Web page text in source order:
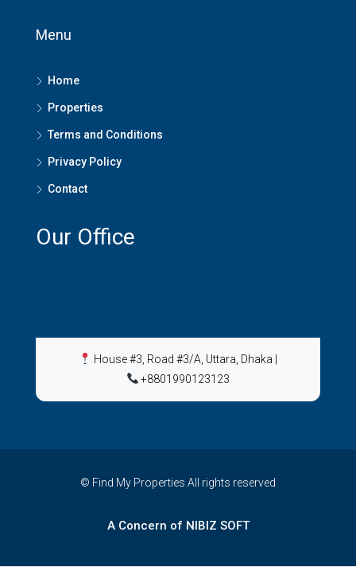
Menu
Home
Properties
Terms and Conditions
Privacy Policy
Contact
Our Office
House #3, Road #3/A, Uttara, Dhaka
+8801990123123
© Find My Properties All rights reserved
A Concern of NIBIZ SOFT